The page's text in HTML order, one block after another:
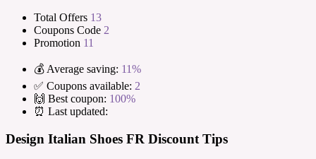
Total Offers 13
Coupons Code 2
Promotion 11
💰 Average saving: 11%
✅ Coupons available: 2
🙌 Best coupon: 100%
⏰ Last updated:
Design Italian Shoes FR Discount Tips